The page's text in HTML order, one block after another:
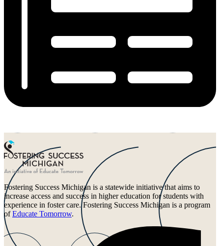
Fostering Success Michigan is a statewide initiative that aims to
increase access and success in higher education for students with
experience in foster care. Fostering Success Michigan is a program
ofEducate Tomorrow.